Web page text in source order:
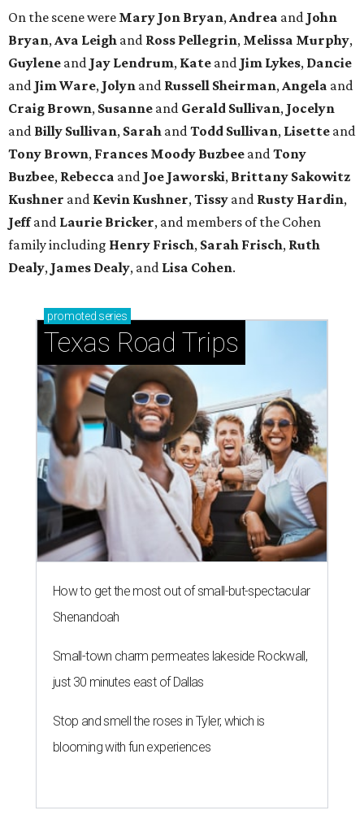
On the scene were Mary Jon Bryan,Andrea and John
Bryan,Ava Leigh and Ross Pellegrin, Melissa Murphy,
Guylene and Jay Lendrum, Kate and Jim Lykes, Dancie
and Jim Ware, Jolyn and Russell Sheirman,Angela and
Craig Brown, Susanne and Gerald Sullivan, Jocelyn
and Billy Sullivan, Sarah andTodd Sullivan, Lisette and
Tony Brown, Frances Moody Buzbee andTony
Buzbee, Rebecca and Joe Jaworski, Brittany Sakowitz
Kushner and Kevin Kushner,Tissy and Rusty Hardin,
Jeffand Laurie Bricker, and members of the Cohen
family including Henry Frisch, Sarah Frisch, Ruth
Dealy, James Dealy, and Lisa Cohen.
promoted series
Texas Road Trips
How to get the most out of small-but-spectacular
Shenandoah
Small-town charm permeates lakeside Rockwall,
just 30 minutes east of Dallas
Stop and smell the roses in Tyler, which is
blooming with fun experiences